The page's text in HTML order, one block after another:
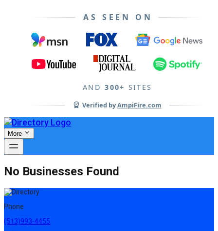
AS SEEN ON
AND 300+ SITES
Verified byAmpiFire.com
More
No Businesses Found
Phone
(513)993-4455